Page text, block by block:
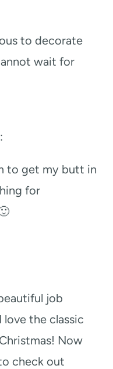
to decorate
wait for
to get my butt in
for
job
the classic
Now
check out